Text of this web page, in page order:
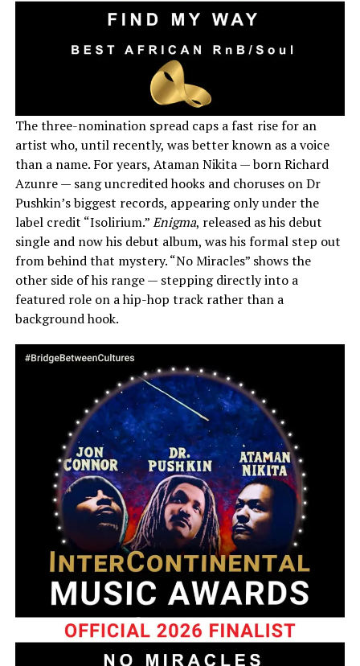
The three-nomination spread caps a fast rise for an
artist who, until recently, was better known as a voice
than a name. For years, Ataman Nikita — born Richard
Azunre — sang uncredited hooks and choruses on Dr
Pushkin’s biggest records, appearing only under the
label credit “Isolirium.”Enigma, released as his debut
single and now his debut album, was his formal step out
from behind that mystery. “No Miracles” shows the
other side of his range — stepping directly into a
featured role on a hip-hop track rather than a
background hook.